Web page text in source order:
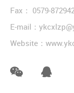
Fax： 0579-
E-mail：
Website：